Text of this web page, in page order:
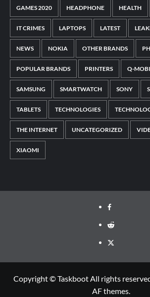
GAMES 2020 HEADPHONE HEALTH
IT CRIMES LAPTOPS LATEST
NEWS NOKIA OTHER BRANDS
POPULAR BRANDS PRINTERS Q-
SAMSUNG SMARTWATCH SONY
TABLETS TECHNOLOGIES
THE INTERNET UNCATEGORIZED
XIAOMI
Facebook
Reddit
Twitter
Copyright © Taskboot All rights
AF themes.